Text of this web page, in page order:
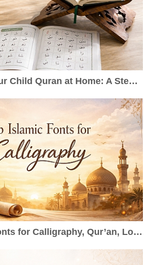
How to Teach Your Child Quran at Home: A Step-by-Step Guide for Parents
Top 20 Islamic Fonts for Calligraphy, Qur’an, Logos & Wedding Cards